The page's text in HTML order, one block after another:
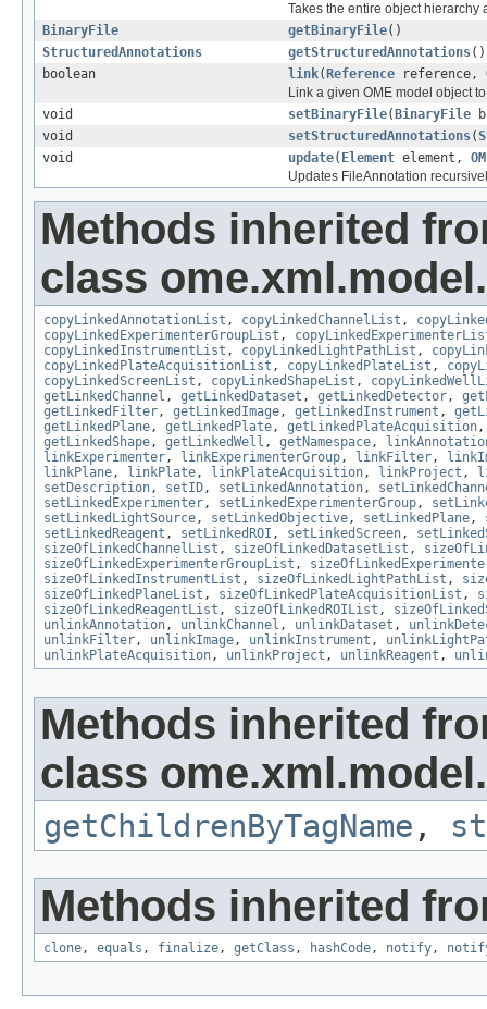
Takes the entire object hierarchy
BinaryFile
getBinaryFile()
StructuredAnnotations
getStructuredAnnotations()
boolean
link( Reference reference,
Link a given OME model object
void
setBinaryFile( BinaryFile
void
setStructuredAnnotations(
void
update( Element element,
Updates FileAnnotation
Methods inherited
class ome.xml.model.
copyLinkedAnnotationList , copyLinkedChannelList ,
copyLinkedExperimenterGroupList ,
copyLinkedInstrumentList , copyLinkedLightPathList ,
copyLinkedPlateAcquisitionList , copyLinkedPlateList ,
copyLinkedScreenList , copyLinkedShapeList ,
getLinkedChannel , getLinkedDataset , getLinkedDetector,
getLinkedFilter, getLinkedImage, getLinkedInstrument ,
getLinkedPlane, getLinkedPlate, getLinkedPlateAcquisition
getLinkedShape, getLinkedWell , getNamespace,
linkExperimenter, linkExperimenterGroup, linkFilter,
linkPlane, linkPlate, linkPlateAcquisition, linkProject ,
setDescription, setID, setLinkedAnnotation,
setLinkedExperimenter, setLinkedExperimenterGroup,
setLinkedLightSource, setLinkedObjective, setLinkedPlane,
setLinkedReagent , setLinkedROI , setLinkedScreen,
sizeOfLinkedChannelList , sizeOfLinkedDatasetList ,
sizeOfLinkedExperimenterGroupList ,
sizeOfLinkedInstrumentList , sizeOfLinkedLightPathList ,
sizeOfLinkedPlaneList , sizeOfLinkedPlateAcquisitionList ,
sizeOfLinkedReagentList , sizeOfLinkedROIList ,
unlinkAnnotation, unlinkChannel , unlinkDataset ,
unlinkFilter, unlinkImage, unlinkInstrument ,
unlinkPlateAcquisition, unlinkProject , unlinkReagent ,
Methods inherited
class ome.xml.model.
getChildrenByTagName ,
Methods inherited
clone, equals , finalize, getClass , hashCode, notify,